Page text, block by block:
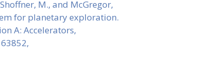
M., and McGregor,
for planetary exploration.
A: Accelerators,